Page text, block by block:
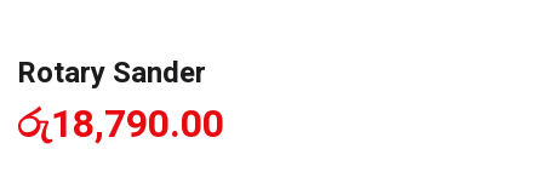
Rotary Sander
රු18,790.00